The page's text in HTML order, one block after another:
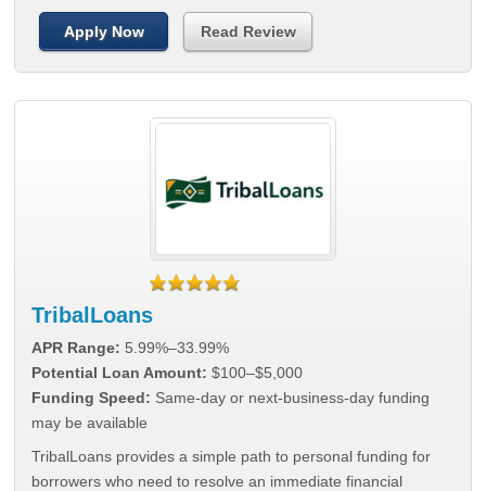
Apply Now Read Review
TribalLoans
APR Range: 5.99%–33.99%
Potential Loan Amount: $100–$5,000
Funding Speed: Same-day or next-business-day funding
may be available
TribalLoans provides a simple path to personal funding for
borrowers who need to resolve an immediate financial